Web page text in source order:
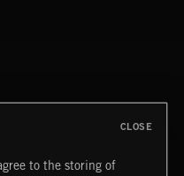
to the storing of
CLOSE